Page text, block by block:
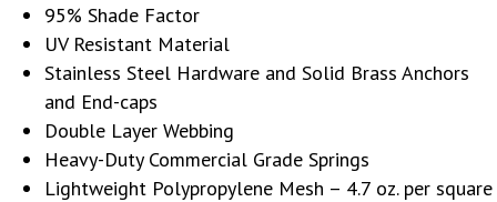
95% Shade Factor
UV Resistant Material
Stainless Steel Hardware and Solid Brass Anchors
and End-caps
Double Layer Webbing
Heavy-Duty Commercial Grade Springs
Lightweight Polypropylene Mesh – 4.7 oz. per square